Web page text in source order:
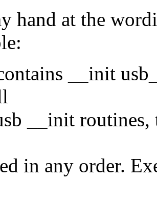
hand at the
__init
__init
in any order.